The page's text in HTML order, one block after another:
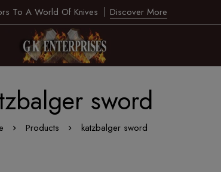
To A World Of Knives Discover More
sword
Products katzbalger sword